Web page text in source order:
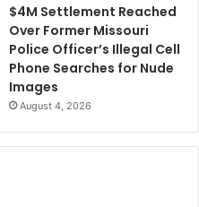
$4M Settlement Reached
Over Former Missouri
Police Officer’s Illegal Cell
Phone Searches for Nude
Images
August 4, 2026